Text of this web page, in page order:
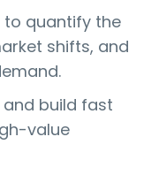
to quantify the
shifts, and
build fast
value